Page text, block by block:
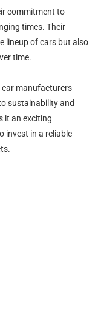
commitment to
times. Their
lineup of cars but also
time.
car manufacturers
sustainability and
it an exciting
invest in a reliable